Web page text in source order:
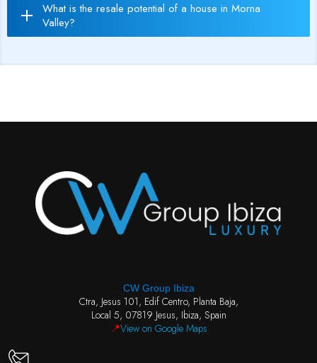
What is the resale potential of a house in Morna
Valley?
CW Group Ibiza
Ctra, Jesus 101, Edif Centro, Planta Baja,
Local 5, 07819 Jesus, Ibiza, Spain
📍View on Google Maps